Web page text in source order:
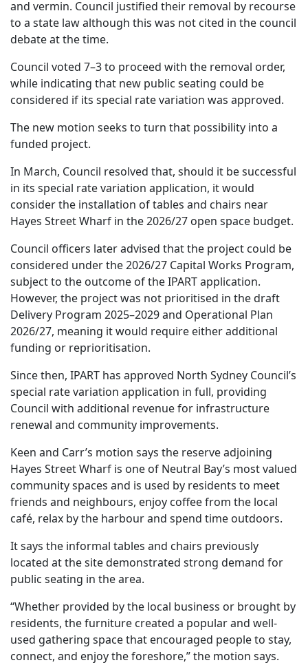
and vermin. Council justified their removal by recourse
to a state law although this was not cited in the council
debate at the time.
Council voted 7–3 to proceed with the removal order,
while indicating that new public seating could be
considered if its special rate variation was approved.
The new motion seeks to turn that possibility into a
funded project.
In March, Council resolved that, should it be successful
in its special rate variation application, it would
consider the installation of tables and chairs near
Hayes Street Wharf in the 2026/27 open space budget.
Council officers later advised that the project could be
considered under the 2026/27 Capital Works Program,
subject to the outcome of the IPART application.
However, the project was not prioritised in the draft
Delivery Program 2025–2029 and Operational Plan
2026/27, meaning it would require either additional
funding or reprioritisation.
Since then, IPART has approved North Sydney Council’s
special rate variation application in full, providing
Council with additional revenue for infrastructure
renewal and community improvements.
Keen and Carr’s motion says the reserve adjoining
Hayes Street Wharf is one of Neutral Bay’s most valued
community spaces and is used by residents to meet
friends and neighbours, enjoy coffee from the local
café, relax by the harbour and spend time outdoors.
It says the informal tables and chairs previously
located at the site demonstrated strong demand for
public seating in the area.
“Whether provided by the local business or brought by
residents, the furniture created a popular and well-
used gathering space that encouraged people to stay,
connect, and enjoy the foreshore,” the motion says.